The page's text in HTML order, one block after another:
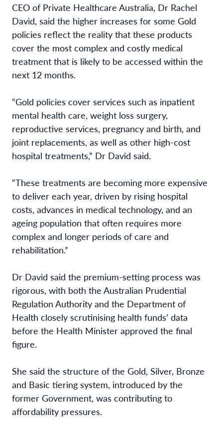
CEO of Private Healthcare Australia, Dr Rachel
David, said the higher increases for some Gold
policies reflect the reality that these products
cover the most complex and costly medical
treatment that is likely to be accessed within the
next 12 months.
“Gold policies cover services such as inpatient
mental health care, weight loss surgery,
reproductive services, pregnancy and birth, and
joint replacements, as well as other high-cost
hospital treatments,” Dr David said.
“These treatments are becoming more expensive
to deliver each year, driven by rising hospital
costs, advances in medical technology, and an
ageing population that often requires more
complex and longer periods of care and
rehabilitation.”
Dr David said the premium-setting process was
rigorous, with both the Australian Prudential
Regulation Authority and the Department of
Health closely scrutinising health funds’ data
before the Health Minister approved the final
figure.
She said the structure of the Gold, Silver, Bronze
and Basic tiering system, introduced by the
former Government, was contributing to
affordability pressures.